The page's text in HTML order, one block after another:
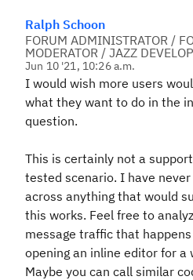
Ralph Schoon
FORUM ADMINISTRATOR /
MODERATOR / JAZZ
Jun 10 '21, 10:26 a.m.
I would wish more users
what they want to do in the
question.
This is certainly not a
tested scenario. I have never
across anything that would
this works. Feel free to
message traffic that
opening an inline editor for a
Maybe you can call similar